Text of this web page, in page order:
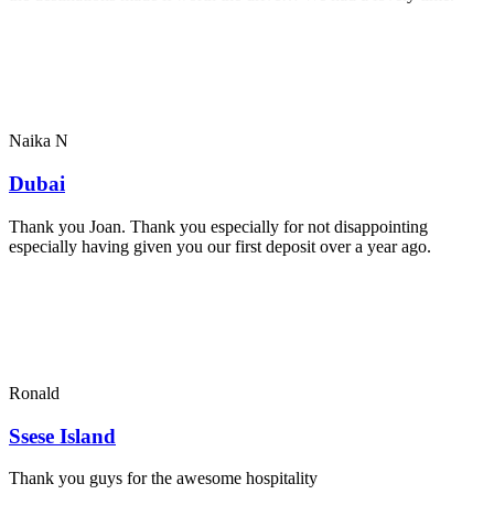
Naika N
Dubai
Thank you Joan. Thank you especially for not disappointing
especially having given you our first deposit over a year ago.
Ronald
Ssese Island
Thank you guys for the awesome hospitality